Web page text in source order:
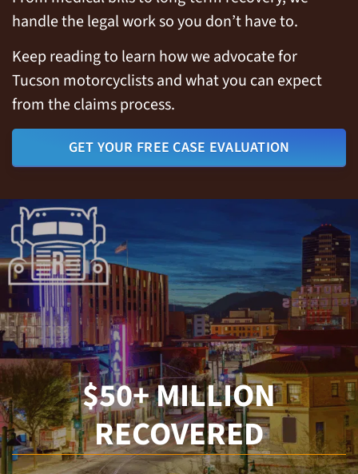
handle the legal work so you don’t have to.
Keep reading to learn how we advocate for
Tucson motorcyclists and what you can expect
from the claims process.
GET YOUR FREE CASE EVALUATION
$50+ MILLION
RECOVERED